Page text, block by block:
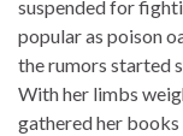
suspended for
popular as poison
the rumors started
With her limbs
gathered her